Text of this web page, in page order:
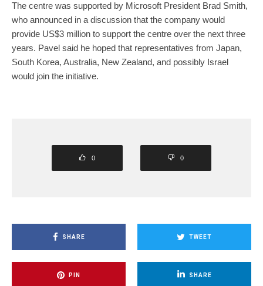
The centre was supported by Microsoft President Brad Smith,
who announced in a discussion that the company would
provide US$3 million to support the centre over the next three
years. Pavel said he hoped that representatives from Japan,
South Korea, Australia, New Zealand, and possibly Israel
would join the initiative.
0 0
SHARE TWEET
PIN SHARE